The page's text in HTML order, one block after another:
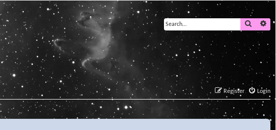
Search
Login
Register